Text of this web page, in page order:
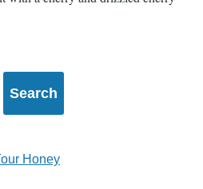
Honey